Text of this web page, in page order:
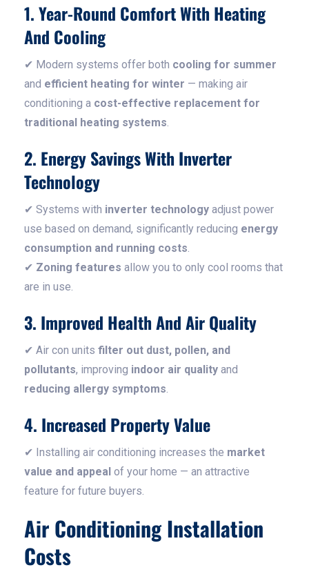
1. Year-Round Comfort With Heating
And Cooling
✔ Modern systems offer both cooling for summer
and efficient heating for winter — making air
conditioning a cost-effective replacement for
traditional heating systems.
2. Energy Savings With Inverter
Technology
✔ Systems with inverter technology adjust power
use based on demand, significantly reducing energy
consumption and running costs.
✔ Zoning features allow you to only cool rooms that
are in use.
3. Improved Health And Air Quality
✔ Air con units filter out dust, pollen, and
pollutants, improving indoor air quality and
reducing allergy symptoms.
4. Increased Property Value
✔ Installing air conditioning increases the market
value and appeal of your home — an attractive
feature for future buyers.
Air Conditioning Installation
Costs